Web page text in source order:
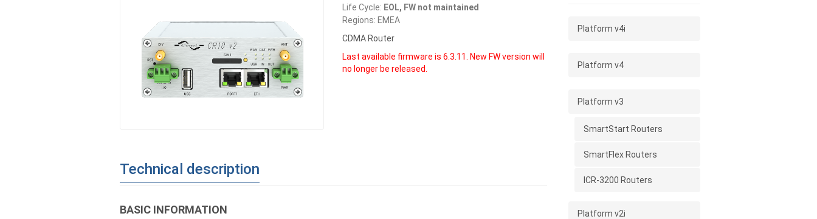
Life Cycle: EOL, FW not maintained
Regions: EMEA
CDMA Router
Last available firmware is 6.3.11. New FW version will
no longer be released.
Technical description
BASIC INFORMATION
Platform v4i
Platform v4
Platform v3
SmartStart Routers
SmartFlex Routers
ICR-3200 Routers
Platform v2i